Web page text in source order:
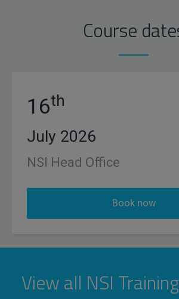
Course
16th
July 2026
NSI Head Office
Book now
View all NSI